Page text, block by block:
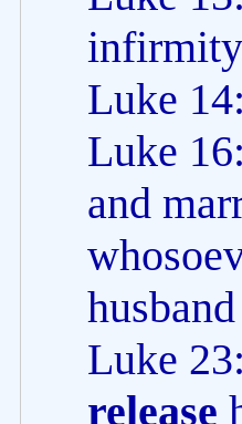
Luke
Luke
and
Luke
release